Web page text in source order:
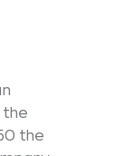
the
the